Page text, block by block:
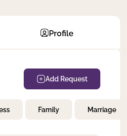
Profile
Add Request
Family Marriage